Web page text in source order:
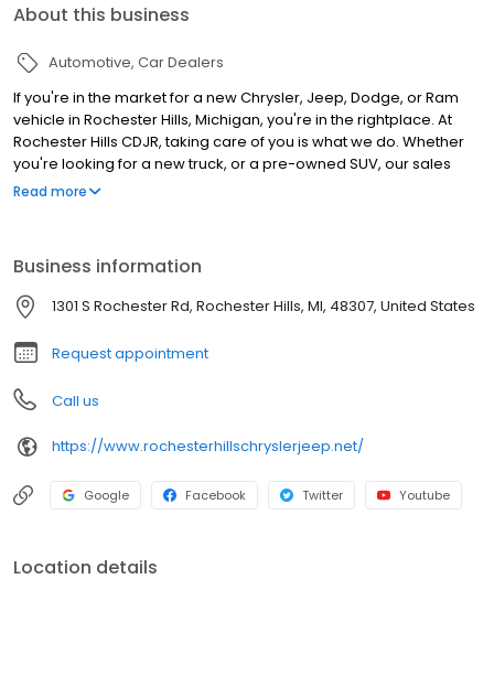
About this business
Automotive Car Dealers
If you're in the market for a new Chrysler, Jeep, Dodge, or Ram
vehicle in Rochester Hills, Michigan, you're in the rightplace. At
Rochester Hills CDJR, taking care of you is what we do. Whether
you're looking for a new truck, or a pre-owned SUV, our sales
team will help you navigate through our selection to find exactly
Read more
Business information
1301 S Rochester Rd, Rochester Hills, MI, 48307, United States
Request appointment
Call us
https://www.rochesterhillschryslerjeep.net/
Google Facebook Twitter Youtube
Location details